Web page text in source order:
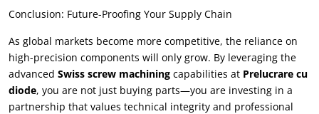
Conclusion: Future-Proofing Your Supply Chain
As global markets become more competitive, the reliance on
high-precision components will only grow. By leveraging the
advanced Swiss screw machining capabilities at Prelucrare cu
diode, you are not just buying parts—you are investing in a
partnership that values technical integrity and professional